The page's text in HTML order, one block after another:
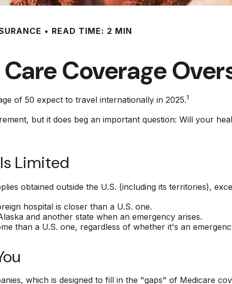
READ TIME: 2 MIN
Coverage
of 50 expect to travel internationally in 2025.1
but it does beg an important question: Will your
Limited
obtained outside the U.S. (including its territories),
hospital is closer than a U.S. one.
and another state when an emergency arises.
than a U.S. one, regardless of whether it's an
which is designed to fill in the "gaps" of Medicare